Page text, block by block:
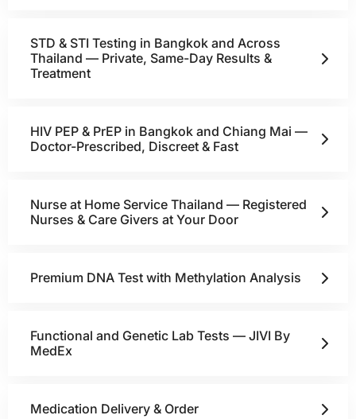
STD & STI Testing in Bangkok and Across
Thailand — Private, Same-Day Results &
Treatment
HIV PEP & PrEP in Bangkok and Chiang Mai —
Doctor-Prescribed, Discreet & Fast
Nurse at Home Service Thailand — Registered
Nurses & Care Givers at Your Door
Premium DNA Test with Methylation Analysis
Functional and Genetic Lab Tests — JIVI By
MedEx
Medication Delivery & Order